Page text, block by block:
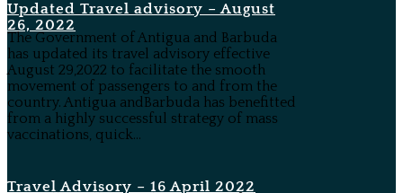
Updated Travel advisory – August
26, 2022
The Government of Antigua and Barbuda
has updated its travel advisory effective
August 29,2022 to facilitate the smooth
movement of passengers to and from the
country. Antigua andBarbuda has benefitted
from a highly successful strategy of mass
vaccinations, quick...
Travel Advisory – 16 April 2022